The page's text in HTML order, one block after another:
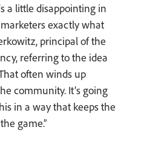
a little disappointing in
exactly what
principal of the
referring to the idea
often winds up
community. It’s going
in a way that keeps the
game.”